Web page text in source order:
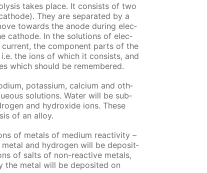
takes place. It con­sists of two
They are sep­a­rat­ed by a
to­wards the an­ode dur­ing elec­
cath­ode. In the so­lu­tions of elec­
the com­po­nent parts of the
the ions of which it con­sists, and
which should be re­mem­bered.
potas­si­um, cal­ci­um and oth­
so­lu­tions. Wa­ter will be sub­
and hy­drox­ide ions. These
of an al­loy.
of met­als of medi­um re­ac­tiv­i­ty –
met­al and hy­dro­gen will be de­posit­
of salts of non-re­ac­tive met­als,
the met­al will be de­posit­ed on